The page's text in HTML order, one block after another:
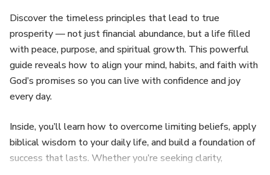
Discover the timeless principles that lead to true
prosperity — not just financial abundance, but a life filled
with peace, purpose, and spiritual growth. This powerful
guide reveals how to align your mind, habits, and faith with
God’s promises so you can live with confidence and joy
every day.
Inside, you’ll learn how to overcome limiting beliefs, apply
biblical wisdom to your daily life, and build a foundation of
success that lasts. Whether you’re seeking clarity,